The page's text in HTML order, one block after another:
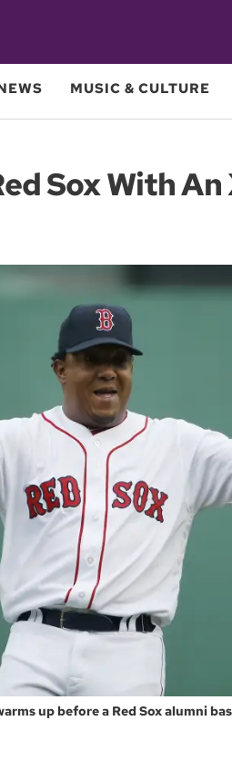
MUSIC & CULTURE
Sox With An
up before a Red Sox alumni